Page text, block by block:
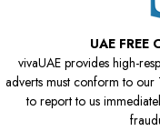
UAE FREE
vivaUAE provides high-
adverts must conform to our
to report to us